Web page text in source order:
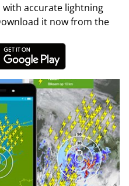
accurate lightning
it now from the